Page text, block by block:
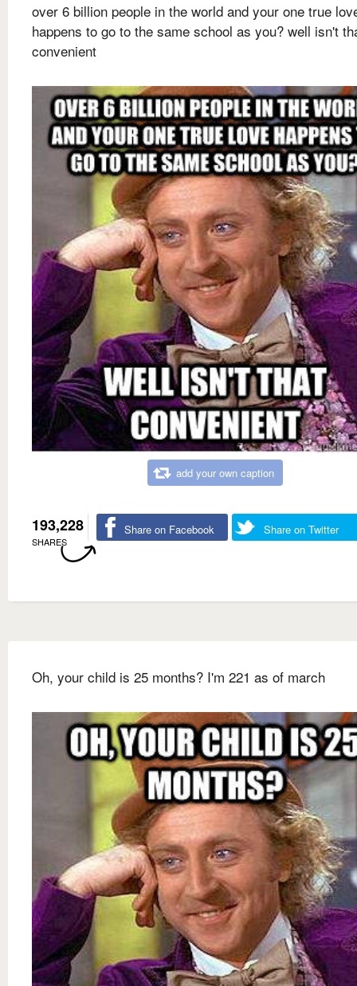
over 6 billion people in the world and your one true
happens to go to the same school as you? well isn't
convenient
add your own caption
193,228
SHARES
Share on Facebook Share on Twitter
Oh, your child is 25 months? I'm 221 as of march